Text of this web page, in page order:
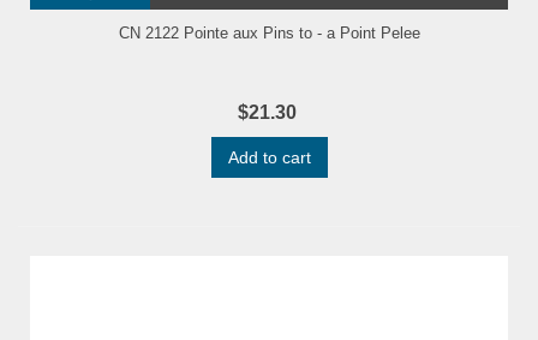
CN 2122 Pointe aux Pins to - a Point Pelee
$21.30
Add to cart